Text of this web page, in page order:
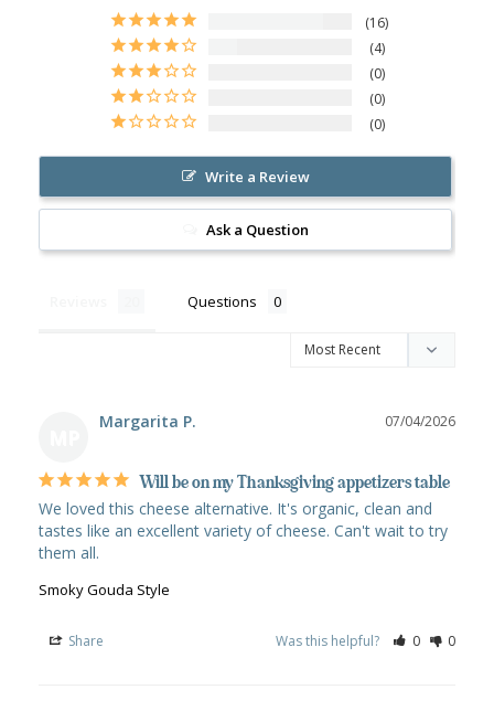
16
4
0
0
0
Write a Review
Ask a Question
Questions
07/04/2026
Margarita P.
Will be on my Thanksgiving appetizers table
We loved this cheese alternative. It's organic, clean and
tastes like an excellent variety of cheese. Can't wait to try
Smoky Gouda Style
Share Was this helpful? 0 0